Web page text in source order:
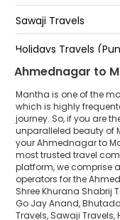
Sawaji Travels
Holidays Travels
Holidays Travels
Ahmednagar to
Mantha is one of the
which is highly
journey. So, if you are
unparalleled beauty of
your Ahmednagar to
most trusted travel
platform, we comprise
operators for the
Shree Khurana Shabrij
Go Jay Anand,
Travels, Sawaji Travels,